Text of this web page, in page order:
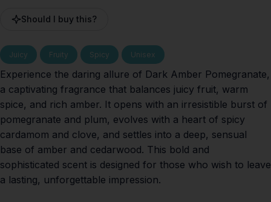
Should I buy this?
Juicy Fruity Spicy Unisex
Experience the daring allure of Dark Amber Pomegranate,
a captivating fragrance that balances juicy fruit, warm
spice, and rich amber. It opens with an irresistible burst of
pomegranate and plum, evolves with a heart of spicy
cardamom and clove, and settles into a deep, sensual
base of amber and cedarwood. This bold and
sophisticated scent is designed for those who wish to leave
a lasting, unforgettable impression.